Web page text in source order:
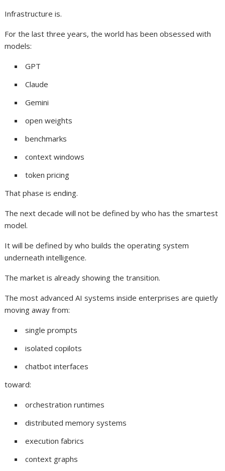
Infrastructure is.
For the last three years, the world has been obsessed with
models:
GPT
Claude
Gemini
open weights
benchmarks
context windows
token pricing
That phase is ending.
The next decade will not be defined by who has the smartest
model.
It will be defined by who builds the operating system
underneath intelligence.
The market is already showing the transition.
The most advanced AI systems inside enterprises are quietly
moving away from:
single prompts
isolated copilots
chatbot interfaces
toward:
orchestration runtimes
distributed memory systems
execution fabrics
context graphs